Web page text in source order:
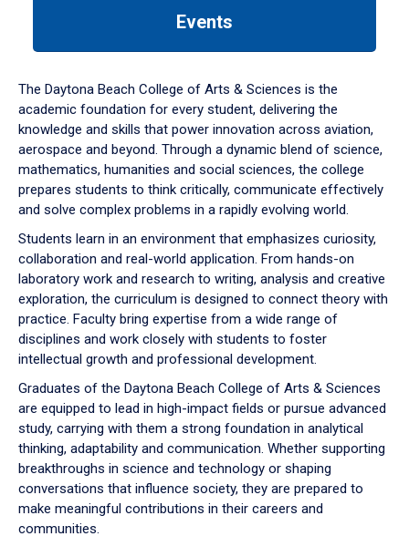
down
arrow
to
Events
The Daytona Beach College of Arts & Sciences is the
academic foundation for every student, delivering the
knowledge and skills that power innovation across aviation,
aerospace and beyond. Through a dynamic blend of science,
mathematics, humanities and social sciences, the college
prepares students to think critically, communicate effectively
and solve complex problems in a rapidly evolving world.
Students learn in an environment that emphasizes curiosity,
collaboration and real-world application. From hands-on
laboratory work and research to writing, analysis and creative
exploration, the curriculum is designed to connect theory with
practice. Faculty bring expertise from a wide range of
disciplines and work closely with students to foster
intellectual growth and professional development.
Graduates of the Daytona Beach College of Arts & Sciences
are equipped to lead in high-impact fields or pursue advanced
study, carrying with them a strong foundation in analytical
thinking, adaptability and communication. Whether supporting
breakthroughs in science and technology or shaping
conversations that influence society, they are prepared to
make meaningful contributions in their careers and
communities.